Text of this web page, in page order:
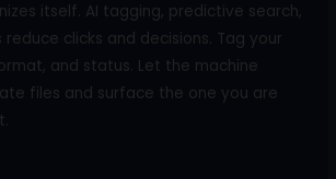
itself. AI tagging, predictive search,
clicks and decisions. Tag your
and status. Let the machine
files and surface the one you are